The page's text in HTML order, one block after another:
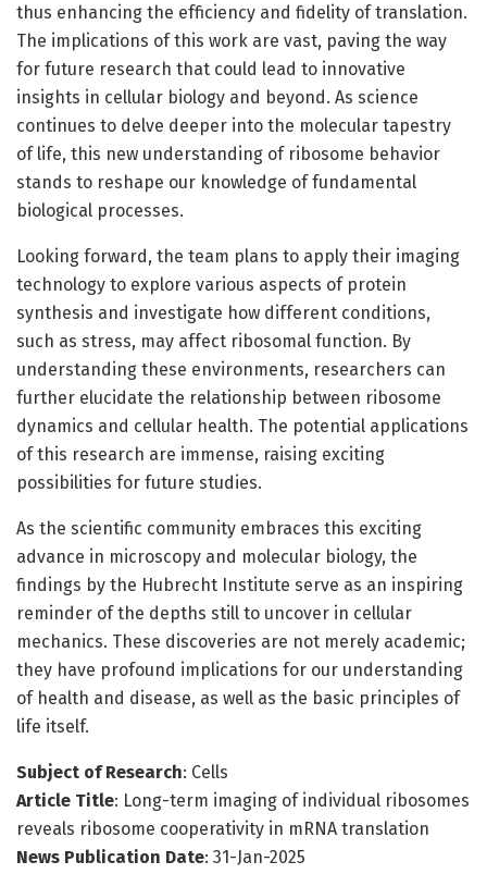
thus enhancing the efficiency and fidelity of translation.
The implications of this work are vast, paving the way
for future research that could lead to innovative
insights in cellular biology and beyond. As science
continues to delve deeper into the molecular tapestry
of life, this new understanding of ribosome behavior
stands to reshape our knowledge of fundamental
biological processes.
Looking forward, the team plans to apply their imaging
technology to explore various aspects of protein
synthesis and investigate how different conditions,
such as stress, may affect ribosomal function. By
understanding these environments, researchers can
further elucidate the relationship between ribosome
dynamics and cellular health. The potential applications
of this research are immense, raising exciting
possibilities for future studies.
As the scientific community embraces this exciting
advance in microscopy and molecular biology, the
findings by the Hubrecht Institute serve as an inspiring
reminder of the depths still to uncover in cellular
mechanics. These discoveries are not merely academic;
they have profound implications for our understanding
of health and disease, as well as the basic principles of
life itself.
Subject of Research: Cells
Article Title: Long-term imaging of individual ribosomes
reveals ribosome cooperativity in mRNA translation
News Publication Date: 31-Jan-2025